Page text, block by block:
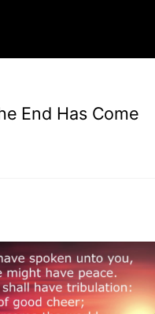
End Has Come